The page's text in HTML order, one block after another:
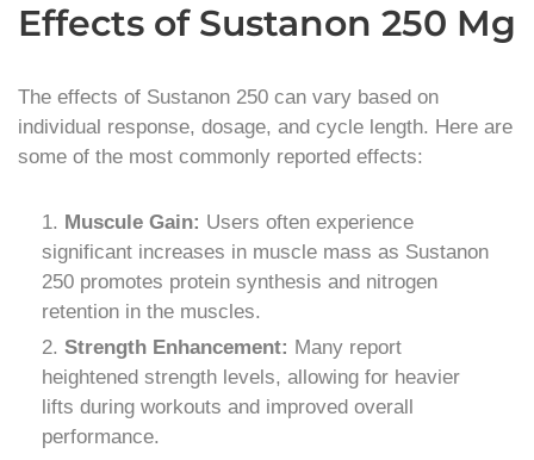
Effects of Sustanon 250 Mg
The effects of Sustanon 250 can vary based on
individual response, dosage, and cycle length. Here are
some of the most commonly reported effects:
Muscule Gain: Users often experience
significant increases in muscle mass as Sustanon
250 promotes protein synthesis and nitrogen
retention in the muscles.
Strength Enhancement: Many report
heightened strength levels, allowing for heavier
lifts during workouts and improved overall
performance.